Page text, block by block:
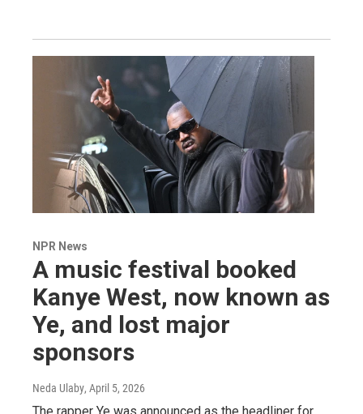
NPR News
A music festival booked
Kanye West, now known as
Ye, and lost major
sponsors
Neda Ulaby, April 5, 2026